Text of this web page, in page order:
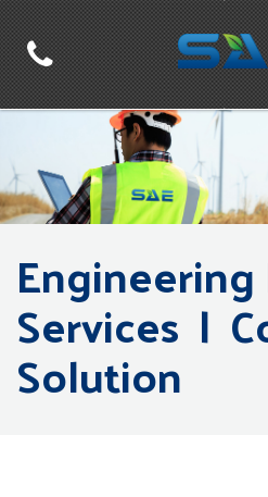
Services |
Solution